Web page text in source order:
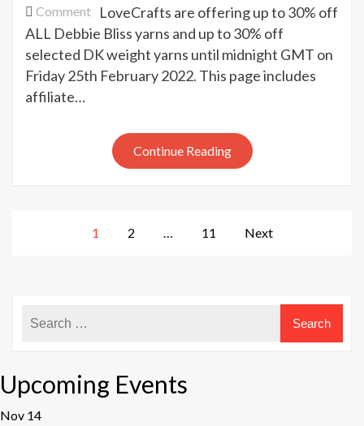
Commenton
Debbie
Bliss
yarns
LoveCrafts
LoveCrafts are offering up to 30% off
ALL Debbie Bliss yarns and up to 30% off
selected DK weight yarns until midnight GMT on
Friday 25th February 2022. This page includes
affiliate…
Continue Reading
1 2 … 11 Next
Upcoming Events
Nov 14